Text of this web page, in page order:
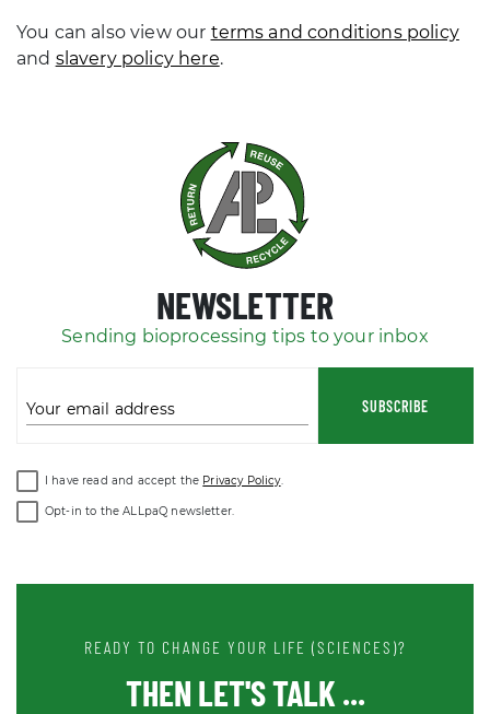
You can also view our terms and conditions policy
and slavery policy here.
NEWSLETTER
Sending bioprocessing tips to your inbox
Your email address SUBSCRIBE
I have read and accept the Privacy Policy.
Opt-in to the ALLpaQ newsletter.
READY TO CHANGE YOUR LIFE (SCIENCES)?
THEN LET'S TALK ...